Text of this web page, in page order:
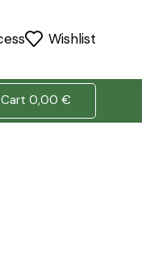
Wishlist
Cart 0,00 €